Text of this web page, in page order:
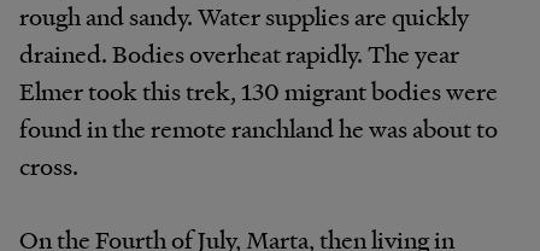
rough and sandy. Water supplies are quickly
drained. Bodies overheat rapidly. The year
Elmer took this trek, 130 migrant bodies were
found in the remote ranchland he was about to
cross.
On the Fourth of July, Marta, then living in